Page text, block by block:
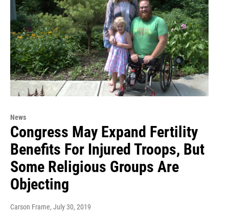
News
Congress May Expand Fertility
Benefits For Injured Troops, But
Some Religious Groups Are
Objecting
Carson Frame, July 30, 2019